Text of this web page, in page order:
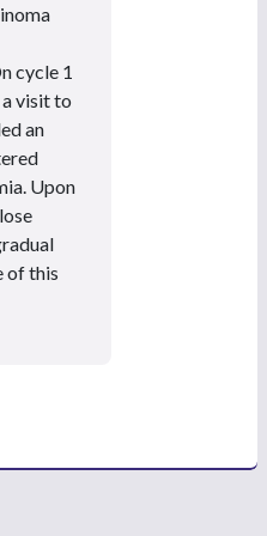
cycle 1
visit to
an
Upon
of this